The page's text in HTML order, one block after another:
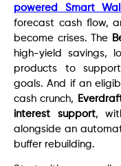
powered Smart
forecast cash flow,
become crises. The
high-yield savings,
products to
goals. And if an
cash crunch,
interest support,
alongside an
buffer rebuilding.